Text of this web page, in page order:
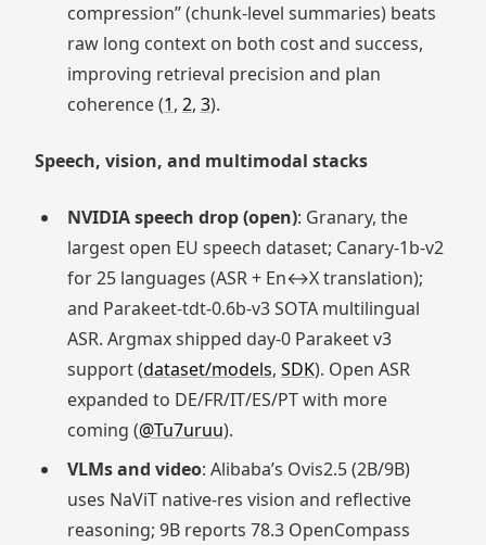
compression” (chunk‑level summaries) beats
raw long context on both cost and success,
improving retrieval precision and plan
coherence (1, 2, 3).
Speech, vision, and multimodal stacks
NVIDIA speech drop (open): Granary, the
largest open EU speech dataset; Canary‑1b‑v2
for 25 languages (ASR + En↔X translation);
and Parakeet‑tdt‑0.6b‑v3 SOTA multilingual
ASR. Argmax shipped day‑0 Parakeet v3
support (dataset/models, SDK). Open ASR
expanded to DE/FR/IT/ES/PT with more
coming (@Tu7uruu).
VLMs and video: Alibaba’s Ovis2.5 (2B/9B)
uses NaViT native‑res vision and reflective
reasoning; 9B reports 78.3 OpenCompass